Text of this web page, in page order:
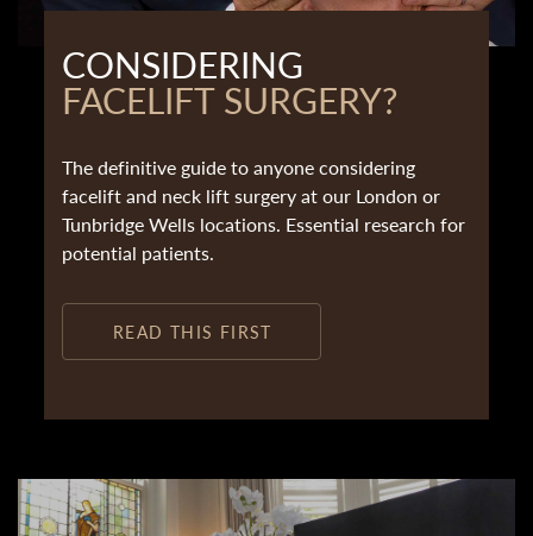
CONSIDERING
FACELIFT SURGERY?
The definitive guide to anyone considering
facelift and neck lift surgery at our London or
Tunbridge Wells locations. Essential research for
potential patients.
READ THIS FIRST